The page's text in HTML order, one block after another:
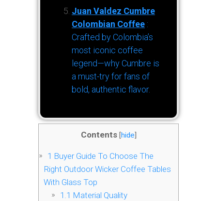
Juan Valdez Cumbre
Colombian Coffee :
Crafted by Colombia’s
most iconic coffee
legend—why Cumbre is
a must-try for fans of
bold, authentic flavor.
Contents [hide]
1 Buyer Guide To Choose The
Right Outdoor Wicker Coffee Tables
With Glass Top
1.1 Material Quality